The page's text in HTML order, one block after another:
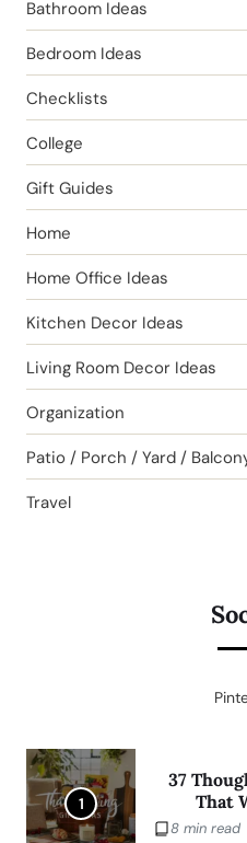
Bathroom Ideas
Bedroom Ideas
Checklists
College
Gift Guides
Home
Home Office Ideas
Kitchen Decor Ideas
Living Room Decor Ideas
Organization
Patio / Porch / Yard /
Travel
1
37
That
8 min read